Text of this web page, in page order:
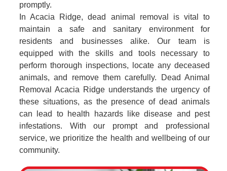
promptly.
In Acacia Ridge, dead animal removal is vital to
maintain a safe and sanitary environment for
residents and businesses alike. Our team is
equipped with the skills and tools necessary to
perform thorough inspections, locate any deceased
animals, and remove them carefully. Dead Animal
Removal Acacia Ridge understands the urgency of
these situations, as the presence of dead animals
can lead to health hazards like disease and pest
infestations. With our prompt and professional
service, we prioritize the health and wellbeing of our
community.